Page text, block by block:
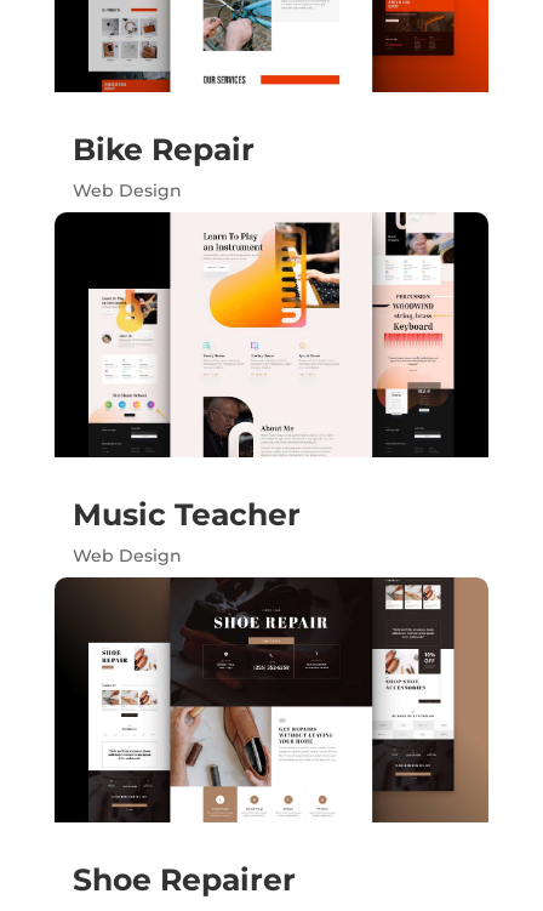
Bike Repair
Web Design
Music Teacher
Web Design
Shoe Repairer